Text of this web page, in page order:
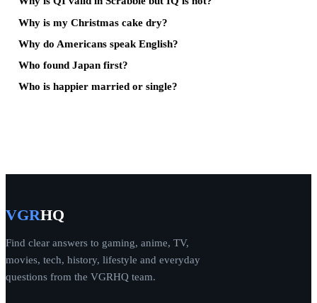
Why is my Christmas cake dry?
Why do Americans speak English?
Who found Japan first?
Who is happier married or single?
VGRHQ
Find clear answers to gaming, anime, TV,
movies, tech, history, lifestyle and everyday
questions from the VGRHQ team.